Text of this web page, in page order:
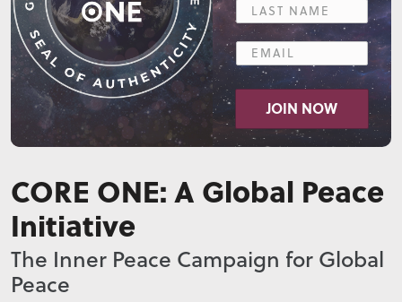
JOIN NOW
CORE ONE: A Global Peace
Initiative
The Inner Peace Campaign for Global
Peace